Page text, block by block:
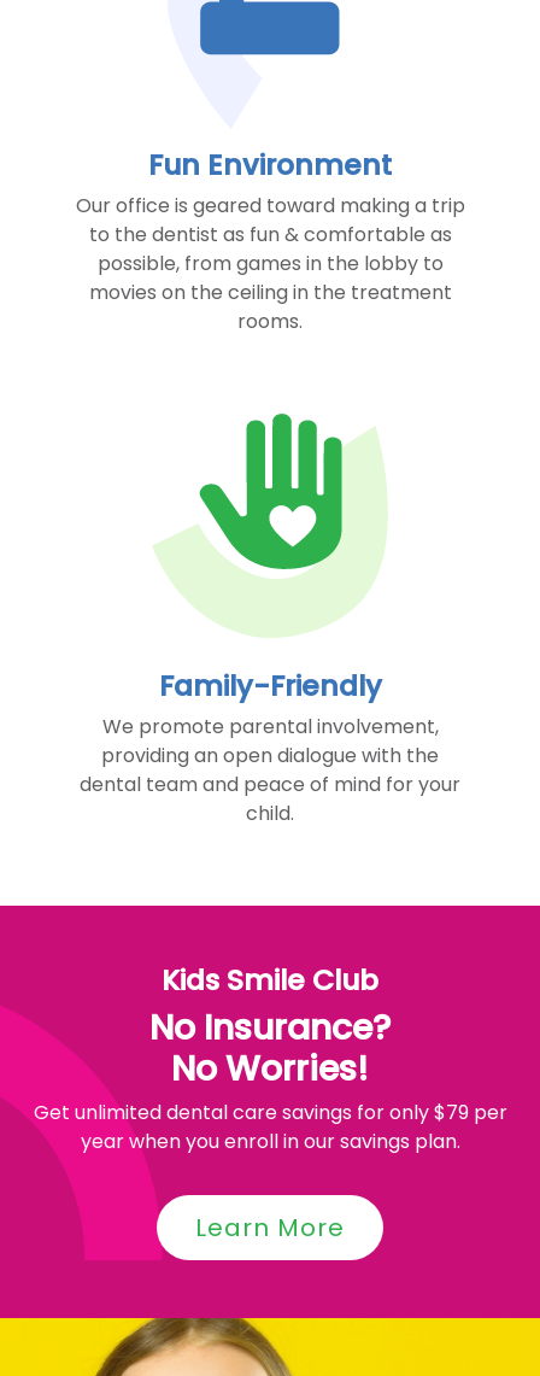
Fun Environment
Our office is geared toward making a trip
to the dentist as fun & comfortable as
possible, from games in the lobby to
movies on the ceiling in the treatment
rooms.
Family-Friendly
We promote parental involvement,
providing an open dialogue with the
dental team and peace of mind for your
child.
Kids Smile Club
No Insurance?
No Worries!
Get unlimited dental care savings for only $79 per
year when you enroll in our savings plan.
Learn More